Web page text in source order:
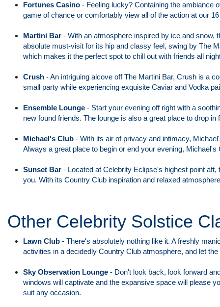
Fortunes Casino - Feeling lucky? Containing the ambiance
game of chance or comfortably view all of the action at our
Martini Bar - With an atmosphere inspired by ice and snow,
absolute must-visit for its hip and classy feel, swing by The
which makes it the perfect spot to chill out with friends all
Crush -An intriguing alcove off The Martini Bar, Crush is a
small party while experiencing exquisite Caviar and Vodka
Ensemble Lounge - Start your evening off right with a
new found friends. The lounge is also a great place to drop
Michael's Club - With its air of privacy and intimacy,
Always a great place to begin or end your evening,
Sunset Bar - Located at Celebrity Eclipse's highest point
you. With its Country Club inspiration and relaxed
Other Celebrity Solstice
Lawn Club - There's absolutely nothing like it. A freshly
activities in a decidedly Country Club atmosphere, and let
Sky Observation Lounge - Don't look back, look forward
windows will captivate and the expansive space will please
suit any occasion.